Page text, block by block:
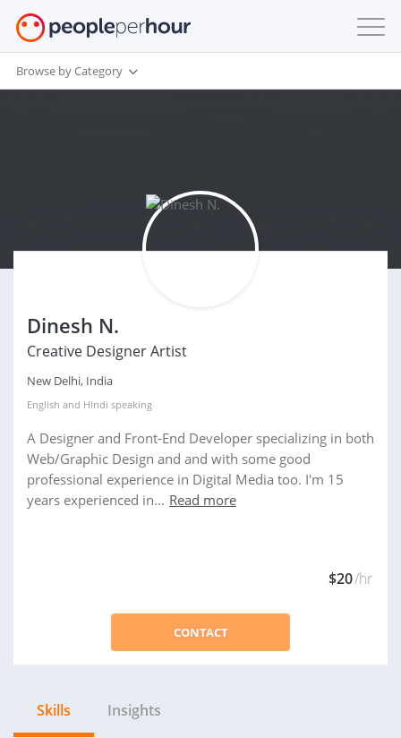
Browse by Category
Dinesh N.
Creative Designer Artist
New Delhi, India
English and Hindi speaking
A Designer and Front-End Developer specializing in both
Web/Graphic Design and and with some good
professional experience in Digital Media too. I'm 15
years experienced in... Read more
$20/hr
CONTACT
Skills Insights